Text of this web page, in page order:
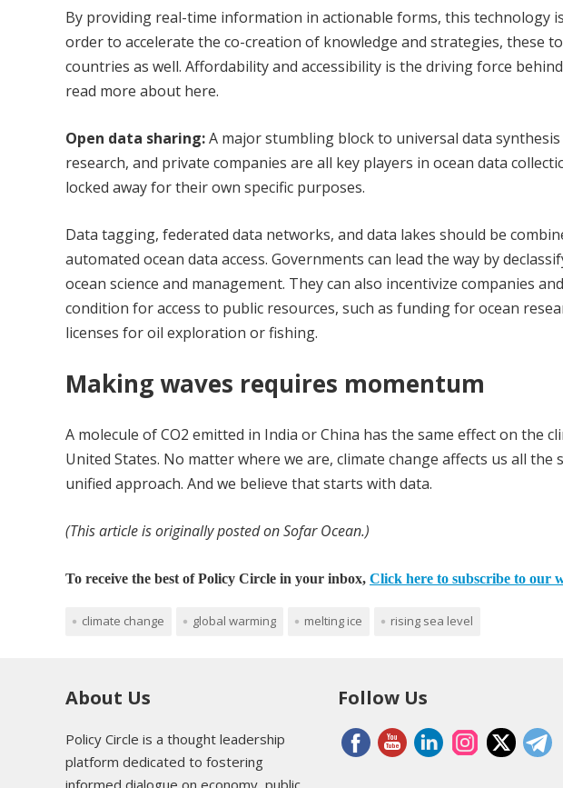
By providing real-time information in actionable forms, this technology
order to accelerate the co-creation of knowledge and strategies, these
countries as well. Affordability and accessibility is the driving force
read more about here.
Open data sharing:A major stumbling block to universal data
research, and private companies are all key players in ocean data
locked away for their own specific purposes.
Data tagging, federated data networks, and data lakes should be
automated ocean data access. Governments can lead the way by
ocean science and management. They can also incentivize companies
condition for access to public resources, such as funding for ocean
licenses for oil exploration or fishing.
Making waves requires momentum
A molecule of CO2 emitted in India or China has the same effect on the
United States. No matter where we are, climate change affects us all
unified approach. And we believe that starts with data.
(This article is originally posted on Sofar Ocean.)
To receive the best of Policy Circle in your inbox, Click here to subscribe to our
climate change global warming melting ice rising sea level
About Us
Policy Circle is a thought leadership
platform dedicated to fostering
informed dialogue on economy, public
Follow Us